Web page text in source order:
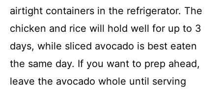
airtight containers in the refrigerator. The
chicken and rice will hold well for up to 3
days, while sliced avocado is best eaten
the same day. If you want to prep ahead,
leave the avocado whole until serving